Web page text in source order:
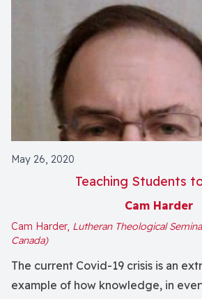
May 26, 2020
Teaching Students
Cam Harder
Cam Harder, Lutheran Theological
Canada)
The current Covid-19 crisis is an
example of how knowledge, in